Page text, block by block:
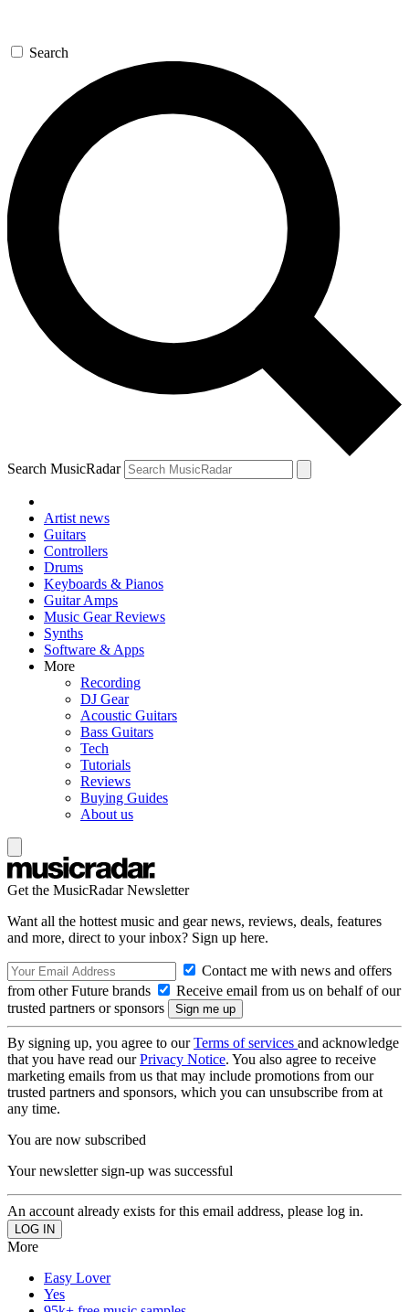
Search
Search MusicRadar
Artist news
Guitars
Controllers
Drums
Keyboards & Pianos
Guitar Amps
Music Gear Reviews
Synths
Software & Apps
More
Recording
DJ Gear
Acoustic Guitars
Bass Guitars
Tech
Tutorials
Reviews
Buying Guides
About us
Get the MusicRadar Newsletter
Want all the hottest music and gear news, reviews, deals, features
and more, direct to your inbox? Sign up here.
Contact me with news and offers
from other Future brands
Receive email from us on behalf of our
trusted partners or sponsors
By signing up, you agree to ourTerms of services and acknowledge
that you have read ourPrivacy Notice. You also agree to receive
marketing emails from us that may include promotions from our
trusted partners and sponsors, which you can unsubscribe from at
any time.
You are now subscribed
Your newsletter sign-up was successful
An account already exists for this email address, please log in.
More
Easy Lover
Yes